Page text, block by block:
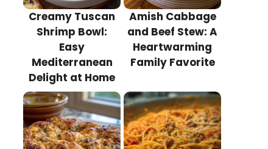
Creamy Tuscan
Shrimp Bowl:
Easy
Mediterranean
Delight at Home
Amish Cabbage
and Beef Stew: A
Heartwarming
Family Favorite